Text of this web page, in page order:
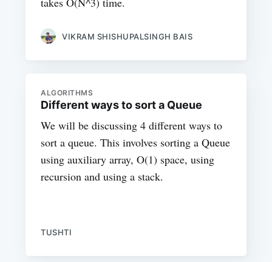
VIKRAM SHISHUPALSINGH BAIS
ALGORITHMS
Different ways to sort a Queue
We will be discussing 4 different ways to
sort a queue. This involves sorting a Queue
using auxiliary array, O(1) space, using
recursion and using a stack.
TUSHTI